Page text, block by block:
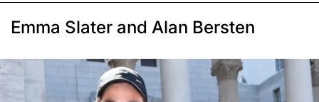
Emma Slater and Alan Bersten